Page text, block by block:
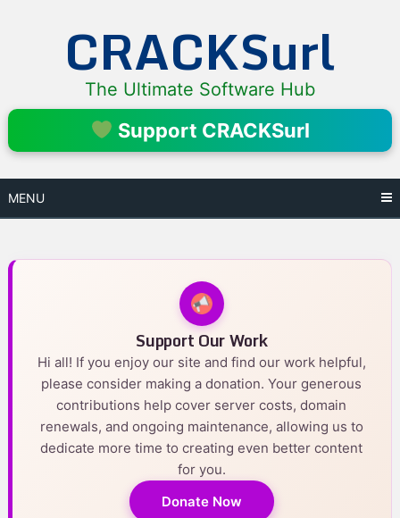
CRACKSurl
The Ultimate Software Hub
Support CRACKSurl
MENU
Support Our Work
Hi all! If you enjoy our site and find our work helpful,
please consider making a donation. Your generous
contributions help cover server costs, domain
renewals, and ongoing maintenance, allowing us to
dedicate more time to creating even better content
for you.
Donate Now